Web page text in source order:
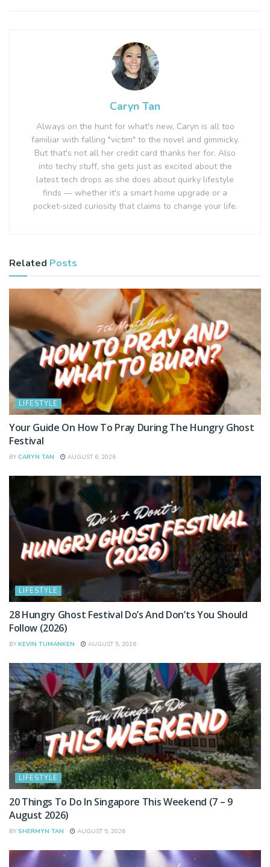
Caryn Tan
Always on the hunt for what's new, Caryn is all too
familiar with falling "victim" to the novel and gimmicky.
But that's not all her credit card thanks her for. Also
into techy stuff, she gets just as excited about the
latest tech drops as she does about quirky lifestyle
finds — whether it's a smart home upgrade or a
pocket-sized curiosity that claims to change your life.
Related Posts
LIFESTYLE
Your Guide On How To Pray During The Hungry Ghost
Festival
BY CARYN TAN AUGUST 6, 2026
LIFESTYLE
28 Hungry Ghost Festival Do’s And Don’ts You Should
Follow (2026)
BY KEVIN TUMANKEN AUGUST 5, 2026
LIFESTYLE
20 Things To Do In Singapore This Weekend (7 – 9
August 2026)
BY SHERMYN TAN AUGUST 5, 2026